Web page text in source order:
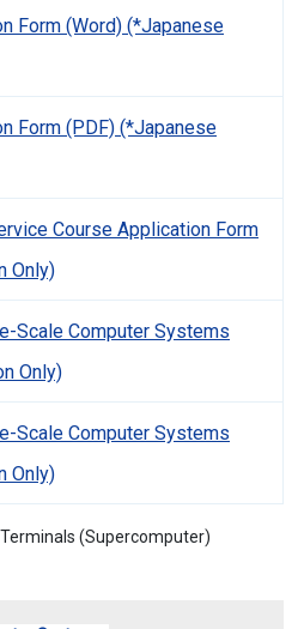
Form (Word) (*Japanese
Form (PDF) (*Japanese
Course Application Form
Only)
Scale Computer Systems
Only)
Scale Computer Systems
Only)
(Supercomputer)